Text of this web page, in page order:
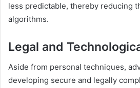
less predictable, thereby reducing
algorithms.
Legal and
Aside from personal techniques,
developing secure and legally